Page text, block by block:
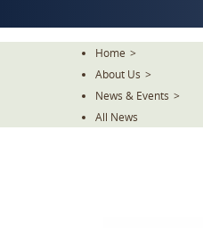
Home >
About Us >
News & Events >
All News